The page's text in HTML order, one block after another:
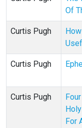
Of
Curtis Pugh
Curtis Pugh
Curtis Pugh
For